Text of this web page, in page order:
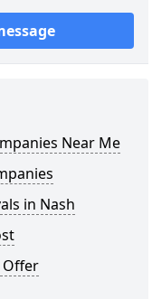
Near Me
in Nash
Offer